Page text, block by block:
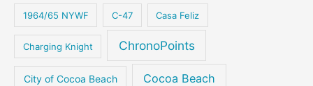
1964/65 NYWF C-47 Casa Feliz
Charging Knight ChronoPoints
City of Cocoa Beach Cocoa Beach